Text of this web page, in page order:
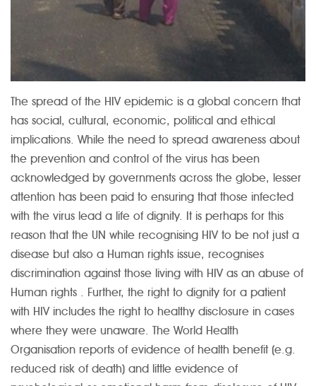
The spread of the HIV epidemic is a global concern that
has social, cultural, economic, political and ethical
implications. While the need to spread awareness about
the prevention and control of the virus has been
acknowledged by governments across the globe, lesser
attention has been paid to ensuring that those infected
with the virus lead a life of dignity. It is perhaps for this
reason that the UN while recognising HIV to be not just a
disease but also a Human rights issue, recognises
discrimination against those living with HIV as an abuse of
Human rights . Further, the right to dignity for a patient
with HIV includes the right to healthy disclosure in cases
where they were unaware. The World Health
Organisation reports of evidence of health benefit (e.g.
reduced risk of death) and little evidence of